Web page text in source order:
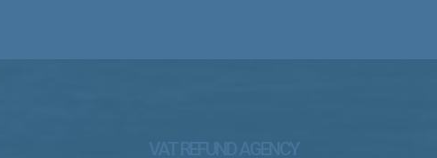
VAT REFUND AGENCY